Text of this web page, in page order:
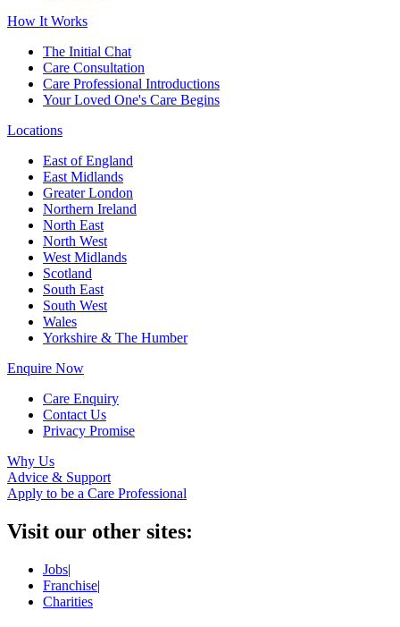
How It Works
The Initial Chat
Care Consultation
Care Professional Introductions
Your Loved One's Care Begins
Locations
East of England
East Midlands
Greater London
Northern Ireland
North East
North West
West Midlands
Scotland
South East
South West
Wales
Yorkshire & The Humber
Enquire Now
Care Enquiry
Contact Us
Privacy Promise
Why Us
Advice & Support
Apply to be a Care Professional
Visit our other sites:
Jobs|
Franchise|
Charities